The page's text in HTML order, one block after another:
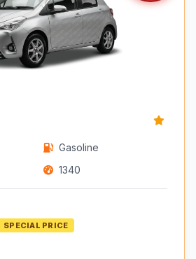
Gasoline
1340
SPECIAL PRICE